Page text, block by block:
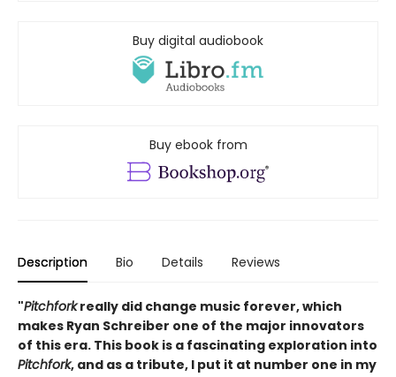
Buy digital audiobook
Buy ebook from
Description Bio Details Reviews
"Pitchforkreally did change music forever, which
makes Ryan Schreiber one of the major innovators
of this era. This book is a fascinating exploration into
Pitchfork, and as a tribute, I put it at number one in my